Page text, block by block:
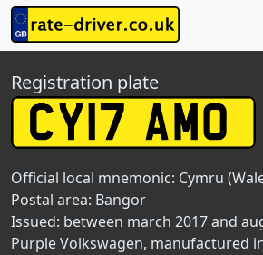
Registration plate
Official local mnemonic: Cymru
Postal area: Bangor
Issued: between march 2017 and
Purple Volkswagen, manufactured